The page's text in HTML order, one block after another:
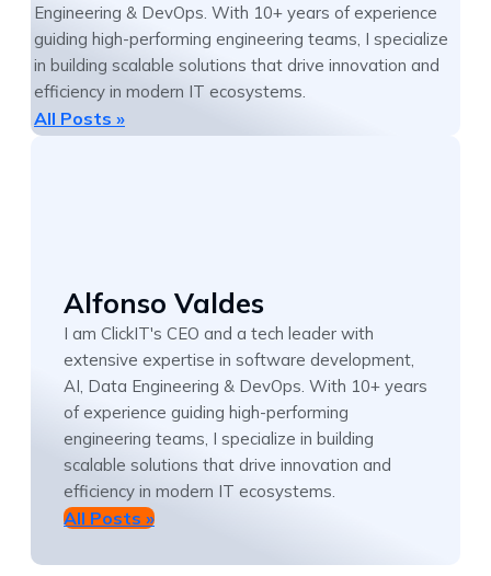
Engineering & DevOps. With 10+ years of experience
guiding high-performing engineering teams, I specialize
in building scalable solutions that drive innovation and
efficiency in modern IT ecosystems.
All Posts »
Alfonso Valdes
I am ClickIT's CEO and a tech leader with
extensive expertise in software development,
AI, Data Engineering & DevOps. With 10+ years
of experience guiding high-performing
engineering teams, I specialize in building
scalable solutions that drive innovation and
efficiency in modern IT ecosystems.
All Posts »